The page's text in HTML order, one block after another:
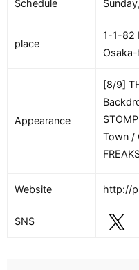
Schedule
place
1-1-82
Osaka-
Appearance
[8/9]
Town /
Website http://
SNS